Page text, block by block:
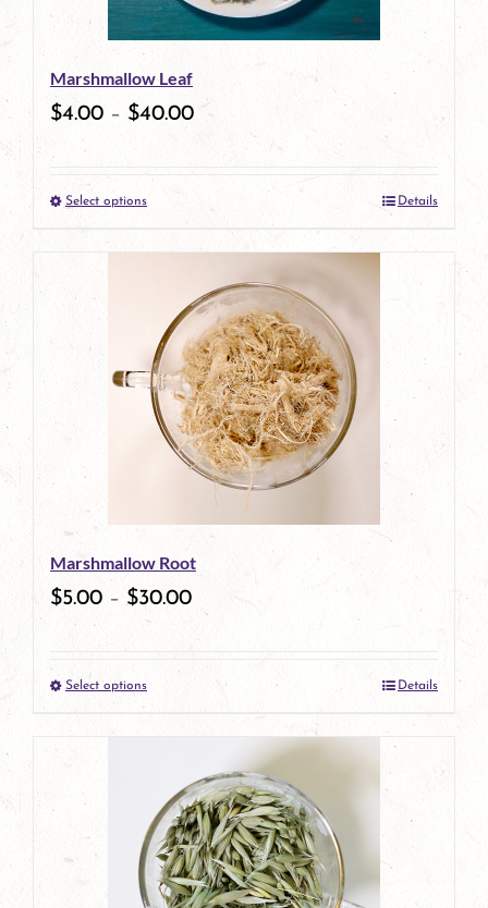
Marshmallow Leaf
$4.00 – $40.00
Select optionsThis
product
multiple
variants.
The
options
be
chosen
product
Details
Marshmallow Root
$5.00 – $30.00
Select optionsThis
multiple
variants.
The
Details